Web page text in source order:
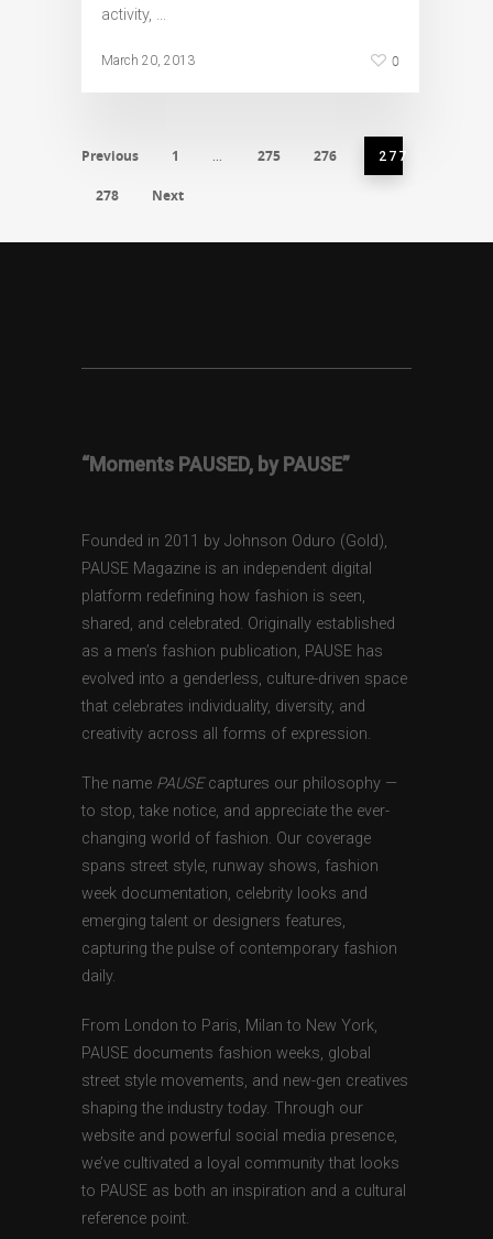
activity, …
March 20, 2013 0
Previous 1 275 276 277
278 Next
“Moments PAUSED, by PAUSE”
Founded in 2011 by Johnson Oduro (Gold),
PAUSE Magazine is an independent digital
platform redefining how fashion is seen,
shared, and celebrated. Originally established
as a men’s fashion publication, PAUSE has
evolved into a genderless, culture-driven space
that celebrates individuality, diversity, and
creativity across all forms of expression.
The name PAUSEcaptures our philosophy —
to stop, take notice, and appreciate the ever-
changing world of fashion. Our coverage
spans street style, runway shows, fashion
week documentation, celebrity looks and
emerging talent or designers features,
capturing the pulse of contemporary fashion
daily.
From London to Paris, Milan to New York,
PAUSE documents fashion weeks, global
street style movements, and new-gen creatives
shaping the industry today. Through our
website and powerful social media presence,
we’ve cultivated a loyal community that looks
to PAUSE as both an inspiration and a cultural
reference point.